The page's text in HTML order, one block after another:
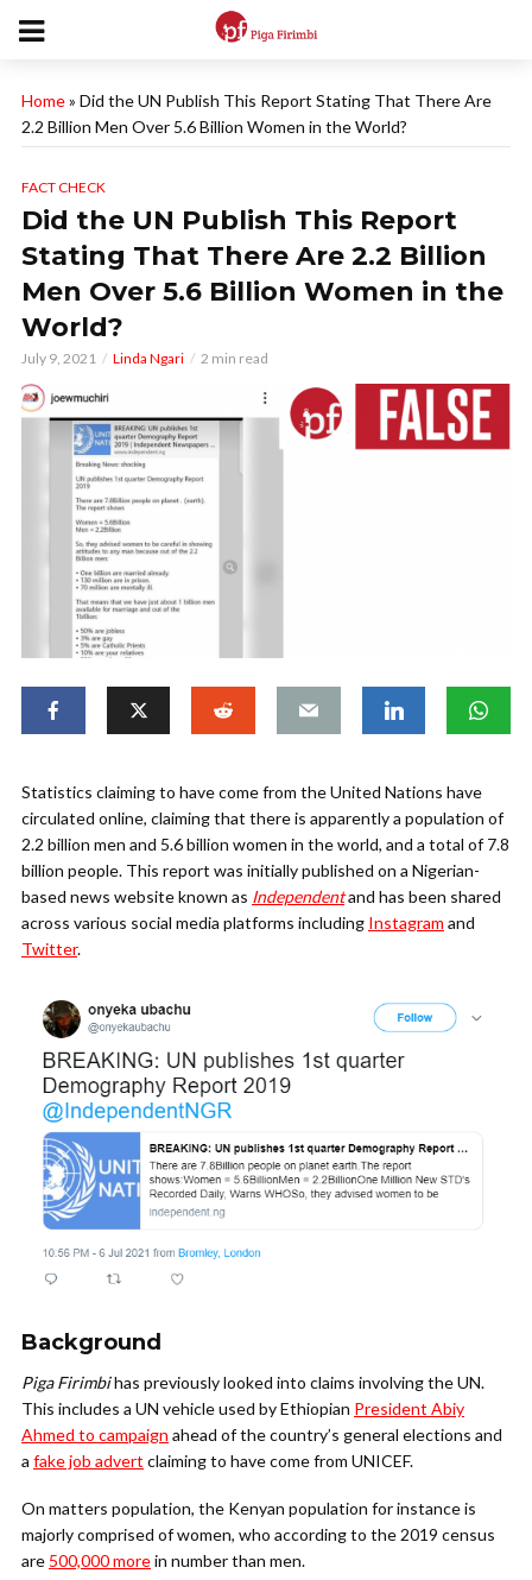
Home» Did the UN Publish This Report Stating That There Are
2.2 Billion Men Over 5.6 Billion Women in the World?
FACT CHECK
Did the UN Publish This Report
Stating That There Are 2.2 Billion
Men Over 5.6 Billion Women in the
World?
July 9, 2021 Linda Ngari 2 min read
Statistics claiming to have come from the United Nations have
circulated online, claiming that there is apparently a population of
2.2 billion men and 5.6 billion women in the world, and a total of 7.8
billion people. This report was initially published on a Nigerian-
based news website known as Independentand has been shared
across various social media platforms including Instagram and
Twitter.
Background
Piga Firimbihas previously looked into claims involving the UN.
This includes a UN vehicle used by Ethiopian President Abiy
Ahmed to campaign ahead of the country’s general elections and
a fake job advert claiming to have come from UNICEF.
On matters population, the Kenyan population for instance is
majorly comprised of women, who according to the 2019 census
are 500,000 morein number than men.